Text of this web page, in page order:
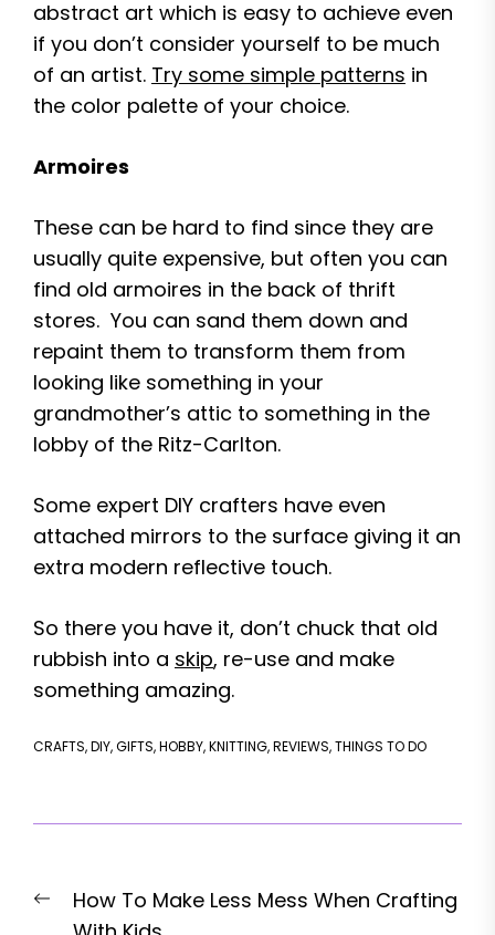
abstract art which is easy to achieve even
if you don’t consider yourself to be much
of an artist. Try some simple patterns in
the color palette of your choice.
Armoires
These can be hard to find since they are
usually quite expensive, but often you can
find old armoires in the back of thrift
stores. You can sand them down and
repaint them to transform them from
looking like something in your
grandmother’s attic to something in the
lobby of the Ritz-Carlton.
Some expert DIY crafters have even
attached mirrors to the surface giving it an
extra modern reflective touch.
So there you have it, don’t chuck that old
rubbish into a skip, re-use and make
something amazing.
CRAFTS,DIY,GIFTS,HOBBY,KNITTING,REVIEWS,THINGS TO DO
navigation
PreviousHow To Make Less Mess When Crafting